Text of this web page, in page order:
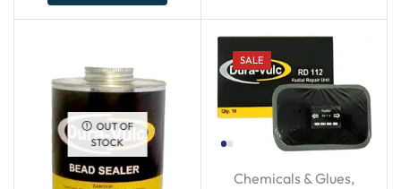
OUT OF
STOCK
SALE
Chemicals & Glues,